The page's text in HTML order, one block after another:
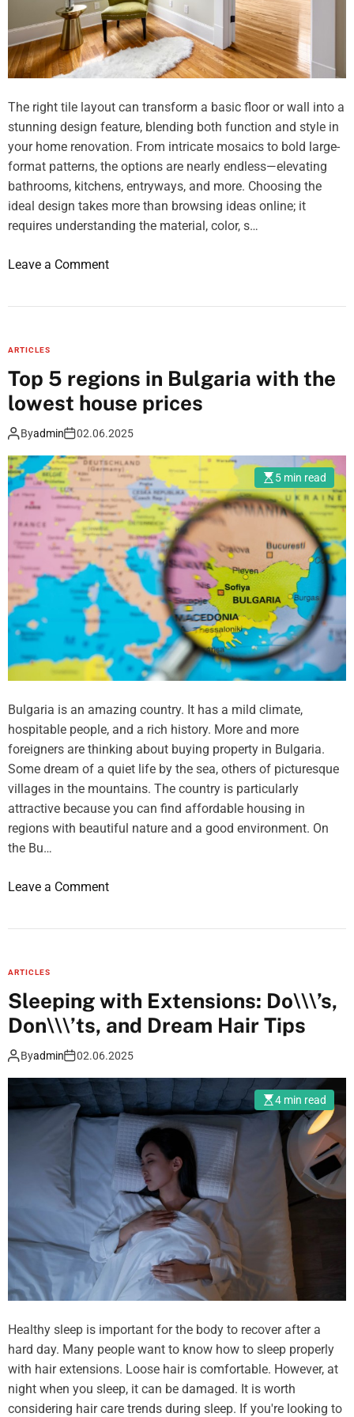
r
a
l
N
e
d
s
s
T
h
a
L
o
o
k
E
x
p
n
The right tile layout can transform a basic floor or wall into a
stunning design feature, blending both function and style in
your home renovation. From intricate mosaics to bold large-
format patterns, the options are nearly endless—elevating
bathrooms, kitchens, entryways, and more. Choosing the
ideal design takes more than browsing ideas online; it
requires understanding the material, color, s…
Leave a Commento
T
L
a
o
u
t
P
a
t
t
e
a
n
D
e
s
i
g
n
I
a
ARTICLES
Top 5 regions in Bulgaria with the
lowest house prices
Byadmin 02.06.2025
5 min read
Bulgaria is an amazing country. It has a mild climate,
hospitable people, and a rich history. More and more
foreigners are thinking about buying property in Bulgaria.
Some dream of a quiet life by the sea, others of picturesque
villages in the mountains. The country is particularly
attractive because you can find affordable housing in
regions with beautiful nature and a good environment. On
the Bu…
Leave a Commento
T
r
e
i
n
s
u
l
g
a
i
w
ARTICLES
Sleeping with Extensions: Do\\\’s,
Don\\\’ts, and Dream Hair Tips
Byadmin 02.06.2025
4 min read
Healthy sleep is important for the body to recover after a
hard day. Many people want to know how to sleep properly
with hair extensions. Loose hair is comfortable. However, at
night when you sleep, it can be damaged. It is worth
considering hair care trends during sleep. If you're looking to